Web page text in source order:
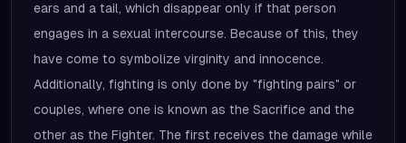
ears and a tail, which disappear only if that person
engages in a sexual intercourse. Because of this, they
have come to symbolize virginity and innocence.
Additionally, fighting is only done by "fighting pairs" or
couples, where one is known as the Sacrifice and the
other as the Fighter. The first receives the damage while